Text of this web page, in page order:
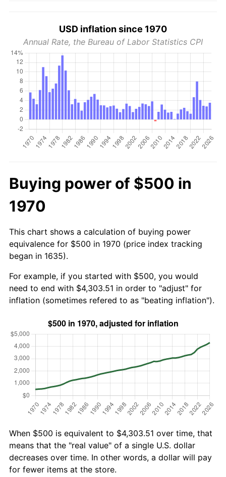
USD inflation since 1970
Annual Rate, the Bureau of Labor Statistics CPI
Buying power of $500 in
1970
This chart shows a calculation of buying power
equivalence for $500 in 1970 (price index tracking
began in 1635).
For example, if you started with $500, you would
need to end with $4,303.51 in order to "adjust" for
inflation (sometimes refered to as "beating inflation").
When $500 is equivalent to $4,303.51 over time, that
means that the "real value" of a single U.S. dollar
decreases over time. In other words, a dollar will pay
for fewer items at the store.